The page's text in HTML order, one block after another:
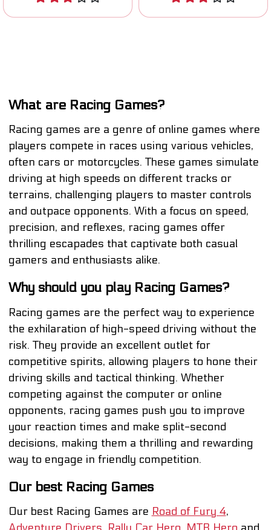
What are Racing Games?
Racing games are a genre of online games where
players compete in races using various vehicles,
often cars or motorcycles. These games simulate
driving at high speeds on different tracks or
terrains, challenging players to master controls
and outpace opponents. With a focus on speed,
precision, and reflexes, racing games offer
thrilling escapades that captivate both casual
gamers and enthusiasts alike.
Why should you play Racing Games?
Racing games are the perfect way to experience
the exhilaration of high-speed driving without the
risk. They provide an excellent outlet for
competitive spirits, allowing players to hone their
driving skills and tactical thinking. Whether
competing against the computer or online
opponents, racing games push you to improve
your reaction times and make split-second
decisions, making them a thrilling and rewarding
way to engage in friendly competition.
Our best Racing Games
Our best Racing Games are Road of Fury 4,